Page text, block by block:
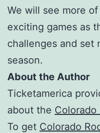
We will see more
exciting games as
challenges and set
season.
About the Author
Ticketamerica
about the Colorado
To get Colorado